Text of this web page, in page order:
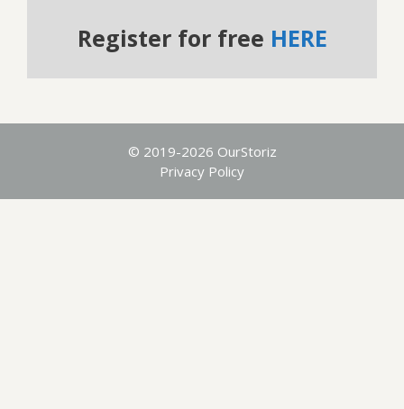
Register for free HERE
© 2019-2026 OurStoriz
Privacy Policy